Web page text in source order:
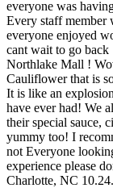
everyone was
Every staff member
everyone enjoyed
cant wait to go
Northlake Mall !
Cauliflower that is
It is like an
have ever had! We
their special sauce,
yummy too! I
not Everyone
experience please
Charlotte, NC